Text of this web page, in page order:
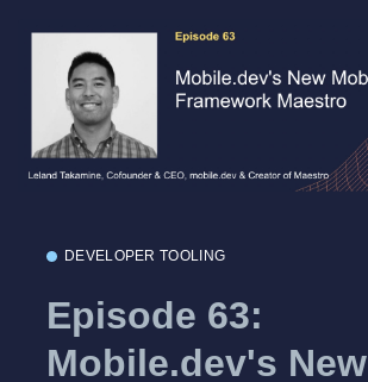
DEVELOPER TOOLING
Episode 63:
Mobile.dev's New